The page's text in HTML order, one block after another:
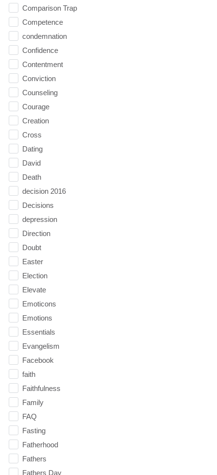
Comparison Trap
Competence
condemnation
Confidence
Contentment
Conviction
Counseling
Courage
Creation
Cross
Dating
David
Death
decision 2016
Decisions
depression
Direction
Doubt
Easter
Election
Elevate
Emoticons
Emotions
Essentials
Evangelism
Facebook
faith
Faithfulness
Family
FAQ
Fasting
Fatherhood
Fathers
Fathers Day